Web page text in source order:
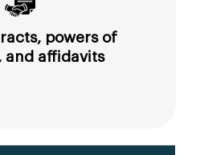
powers of
and affidavits